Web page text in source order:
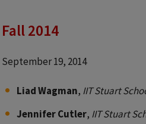
Fall 2014
September 19, 2014
Liad Wagman, IIT Stuart
Jennifer Cutler, IIT Stuart